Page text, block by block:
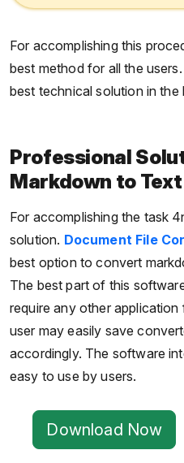
For accomplishing this
best method for all the
best technical solution in the
Professional
Markdown to Text
For accomplishing the task
solution. Document File
best option to convert
The best part of this
require any other
user may easily save
accordingly. The software
easy to use by users.
Download Now